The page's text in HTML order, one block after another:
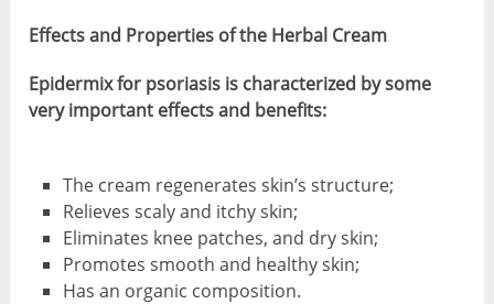
Effects and Properties of the Herbal Cream
Epidermix for psoriasis is characterized by some
very important effects and benefits:
The cream regenerates skin’s structure;
Relieves scaly and itchy skin;
Eliminates knee patches, and dry skin;
Promotes smooth and healthy skin;
Has an organic composition.